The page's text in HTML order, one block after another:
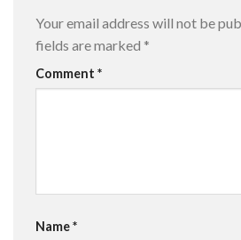
Your email address will not be
fields are marked *
Comment *
Name*